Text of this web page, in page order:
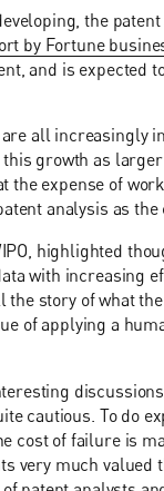
the
by Fortune
and is expected
all increasingly
growth as
expense of
analysis as
highlighted
with increasing
story of what
of applying a
cautious. To do
cost of failure is
very much valued